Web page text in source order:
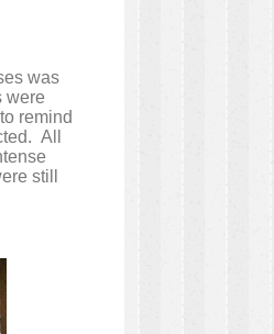
was
were
remind
All
still